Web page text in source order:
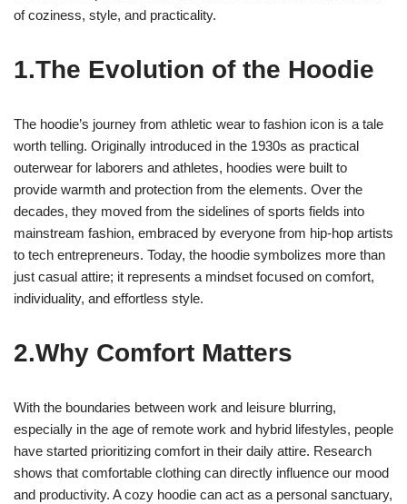
of coziness, style, and practicality.
1.The Evolution of the Hoodie
The hoodie’s journey from athletic wear to fashion icon is a tale
worth telling. Originally introduced in the 1930s as practical
outerwear for laborers and athletes, hoodies were built to
provide warmth and protection from the elements. Over the
decades, they moved from the sidelines of sports fields into
mainstream fashion, embraced by everyone from hip-hop artists
to tech entrepreneurs. Today, the hoodie symbolizes more than
just casual attire; it represents a mindset focused on comfort,
individuality, and effortless style.
2.Why Comfort Matters
With the boundaries between work and leisure blurring,
especially in the age of remote work and hybrid lifestyles, people
have started prioritizing comfort in their daily attire. Research
shows that comfortable clothing can directly influence our mood
and productivity. A cozy hoodie can act as a personal sanctuary,